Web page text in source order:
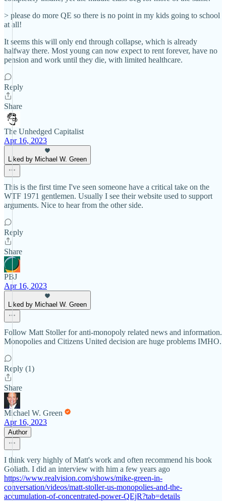
> please do more QE so there is no point in my kids going to school
at all!
It seems this will only end through collapse, which is already
halfway there. Most young can now expect to rent forever, have no
pension and work until they die, with limited healthcare.
Reply
Share
The Unhedged Capitalist
Apr 16, 2023
Liked by Michael W. Green
This is the first time I've seen someone have a critical take on the
WTF 1971 gentlemen. Usually I see their website used to support
arguments. Nice to hear from the other side.
Reply
Share
PBJ
Apr 16, 2023
Liked by Michael W. Green
Follow Matt Stoller for anti-monopoly related news and information.
Monopolies and Citizens United decision are huge problems IMHO.
Reply (1)
Share
Michael W. Green
Apr 16, 2023
Author
I think very highly of Matt's work and often recommend his book
Goliath. I did an interview with him a few years ago
https://www.realvision.com/shows/mike-green-in-
conversation/videos/matt-stoller-us-monopolies-and-the-
accumulation-of-concentrated-power-QEjR?tab=details